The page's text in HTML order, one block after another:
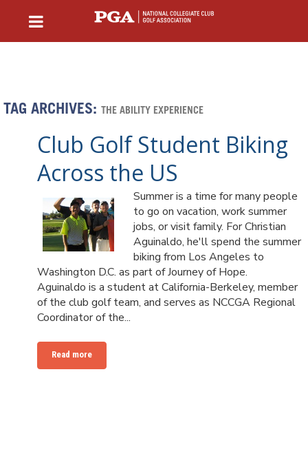
TAG ARCHIVES: THE ABILITY EXPERIENCE
Club Golf Student Biking
Across the US
Summer is a time for many people
to go on vacation, work summer
jobs, or visit family. For Christian
Aguinaldo, he'll spend the summer
biking from Los Angeles to
Washington D.C. as part of Journey of Hope.
Aguinaldo is a student at California-Berkeley, member
of the club golf team, and serves as NCCGA Regional
Coordinator of the...
Read more